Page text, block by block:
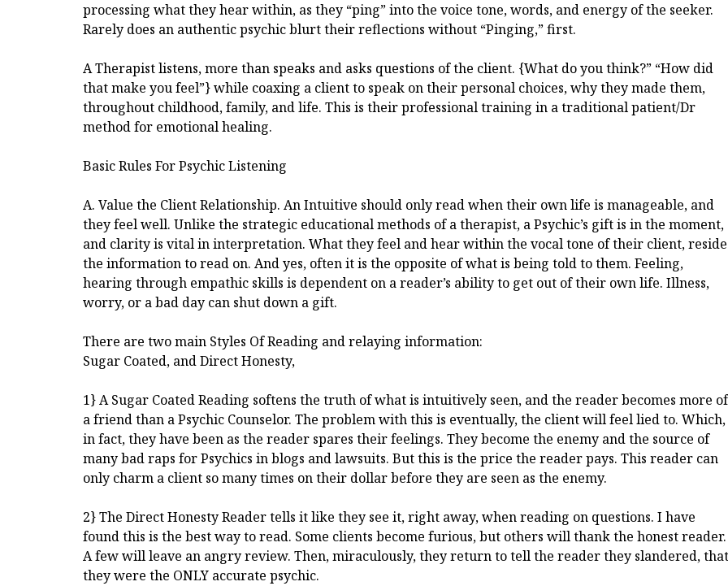
processing what they hear within, as they “ping” into the voice tone, words, and energy of the seeker.
Rarely does an authentic psychic blurt their reflections without “Pinging,” first.
A Therapist listens, more than speaks and asks questions of the client. {What do you think?” “How did
that make you feel”} while coaxing a client to speak on their personal choices, why they made them,
throughout childhood, family, and life. This is their professional training in a traditional patient/Dr
method for emotional healing.
Basic Rules For Psychic Listening
A. Value the Client Relationship. An Intuitive should only read when their own life is manageable, and
they feel well. Unlike the strategic educational methods of a therapist, a Psychic’s gift is in the moment,
and clarity is vital in interpretation. What they feel and hear within the vocal tone of their client,
the information to read on. And yes, often it is the opposite of what is being told to them. Feeling,
hearing through empathic skills is dependent on a reader’s ability to get out of their own life. Illness,
worry, or a bad day can shut down a gift.
There are two main Styles Of Reading and relaying information:
Sugar Coated, and Direct Honesty,
1} A Sugar Coated Reading softens the truth of what is intuitively seen, and the reader becomes more of
a friend than a Psychic Counselor. The problem with this is eventually, the client will feel lied to. Which,
in fact, they have been as the reader spares their feelings. They become the enemy and the source of
many bad raps for Psychics in blogs and lawsuits. But this is the price the reader pays. This reader can
only charm a client so many times on their dollar before they are seen as the enemy.
2} The Direct Honesty Reader tells it like they see it, right away, when reading on questions. I have
found this is the best way to read. Some clients become furious, but others will thank the honest reader.
A few will leave an angry review. Then, miraculously, they return to tell the reader they slandered, that
they were the ONLY accurate psychic.